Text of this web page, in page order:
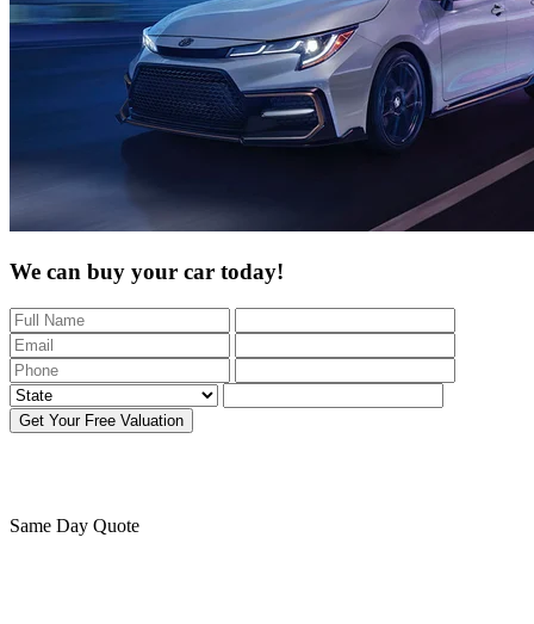
We can buy your car today!
Get Your Free Valuation
Same Day Quote